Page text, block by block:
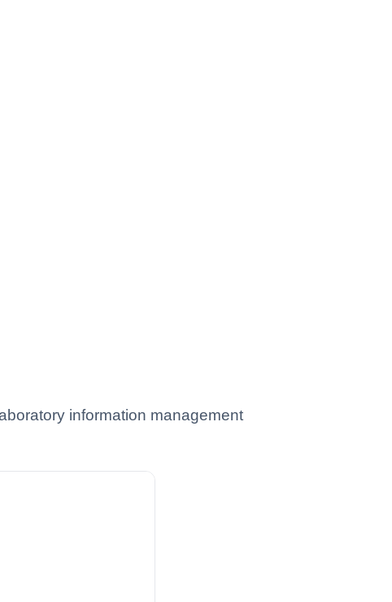
information management